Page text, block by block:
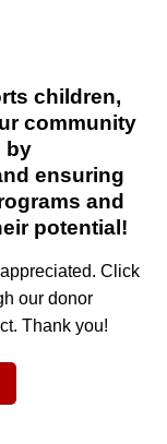
children,
community
by
ensuring
and
potential!
Click
our donor
Thank you!